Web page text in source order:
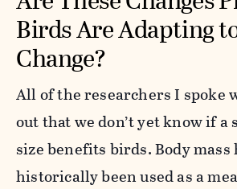
Birds Are Adapting
Change?
All of the researchers I spoke
out that we don’t yet know if
size benefits birds. Body mass
historically been used as a